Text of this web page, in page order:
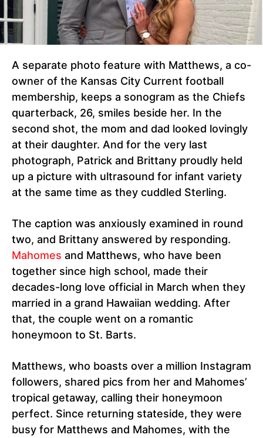
A separate photo feature with Matthews, a co-
owner of the Kansas City Current football
membership, keeps a sonogram as the Chiefs
quarterback, 26, smiles beside her. In the
second shot, the mom and dad looked lovingly
at their daughter. And for the very last
photograph, Patrick and Brittany proudly held
up a picture with ultrasound for infant variety
at the same time as they cuddled Sterling.
The caption was anxiously examined in round
two, and Brittany answered by responding.
Mahomes and Matthews, who have been
together since high school, made their
decades-long love official in March when they
married in a grand Hawaiian wedding. After
that, the couple went on a romantic
honeymoon to St. Barts.
Matthews, who boasts over a million Instagram
followers, shared pics from her and Mahomes’
tropical getaway, calling their honeymoon
perfect. Since returning stateside, they were
busy for Matthews and Mahomes, with the